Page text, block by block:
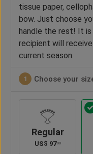
tissue paper,
bow. Just choose
handle the rest! It
recipient will
current season.
1 Choose your
Regular
US$ 9700